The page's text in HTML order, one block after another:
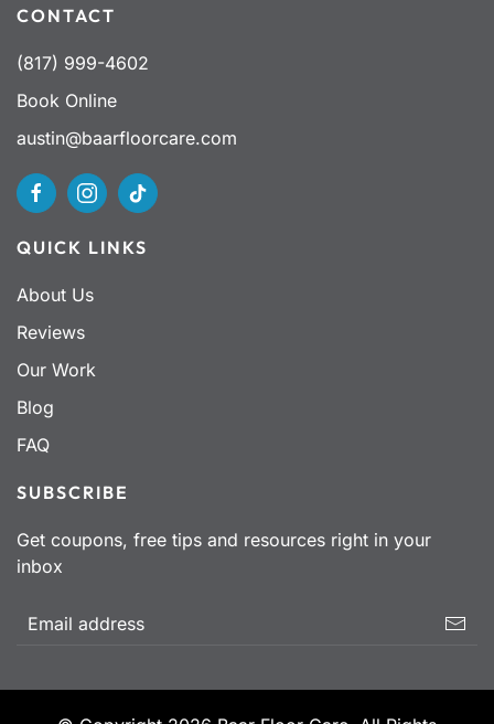
CONTACT
(817) 999-4602
Book Online
austin@baarfloorcare.com
QUICK LINKS
About Us
Reviews
Our Work
Blog
FAQ
SUBSCRIBE
Get coupons, free tips and resources right in your
inbox